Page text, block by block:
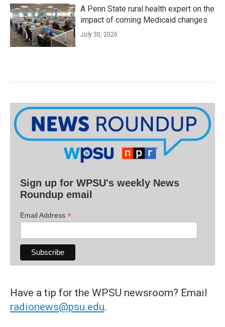
A Penn State rural health expert on the
impact of coming Medicaid changes
July 30, 2026
Sign up for WPSU's weekly News
Roundup email
Email Address *
Have a tip for the WPSU newsroom? Email
radionews@psu.edu.